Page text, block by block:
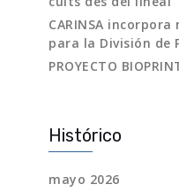
CARINSA
para la División de
PROYECTO
Histórico
mayo 2026